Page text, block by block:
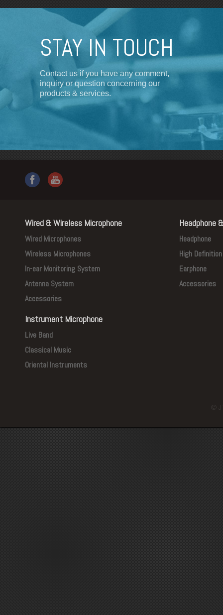
STAY IN TOUCH
Contact us if you have any comment,
inquiry or question concerning our
products & services.
Wired & Wireless Microphone
Wired Microphones
Wireless Microphones
In-ear Monitoring System
Antenna System
Accessories
Instrument Microphone
Live Band
Classical Music
Oriental Instruments
Headphone
Headphone
High
Earphone
Accessories